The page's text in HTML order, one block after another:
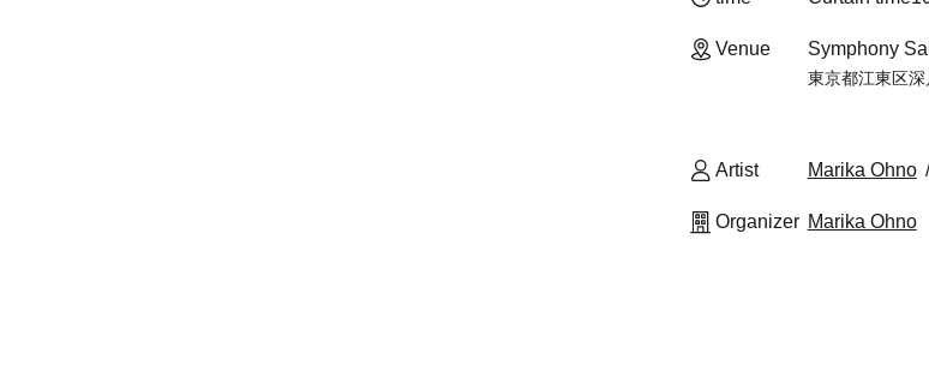
Venue Symphony
東京都江東区
Artist Marika Ohno
Organizer Marika Ohno